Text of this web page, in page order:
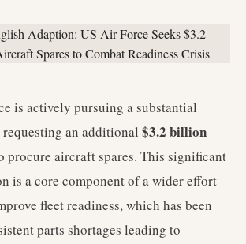
is actively pursuing a substantial
an additional $3.2 billion
procure aircraft spares. This significant
is a core component of a wider effort
fleet readiness, which has been
parts shortages leading to